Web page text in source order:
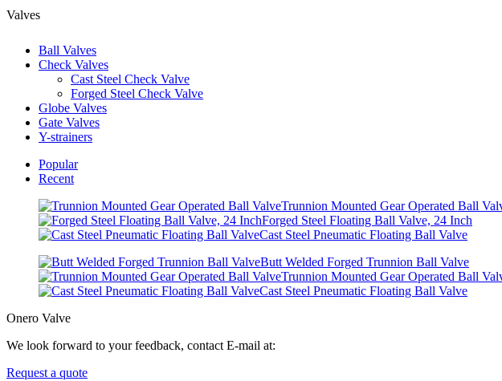
Valves
Ball Valves
Check Valves
Cast Steel Check Valve
Forged Steel Check Valve
Globe Valves
Gate Valves
Y-strainers
Popular
Recent
Trunnion Mounted Gear Operated Ball
Forged Steel Floating Ball Valve, 24 Inch
Cast Steel Pneumatic Floating Ball Valve
Butt Welded Forged Trunnion Ball Valve
Trunnion Mounted Gear Operated Ball
Cast Steel Pneumatic Floating Ball Valve
Onero Valve
We look forward to your feedback, contact E-mail at:
Request a quote